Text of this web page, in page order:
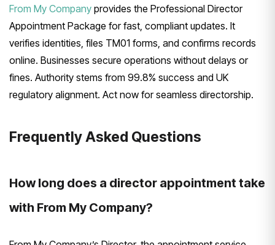
From My Company provides the Professional Director
Appointment Package for fast, compliant updates. It
verifies identities, files TM01 forms, and confirms records
online. Businesses secure operations without delays or
fines. Authority stems from 99.8% success and UK
regulatory alignment. Act now for seamless directorship.
Frequently Asked Questions
How long does a director appointment take
with From My Company?